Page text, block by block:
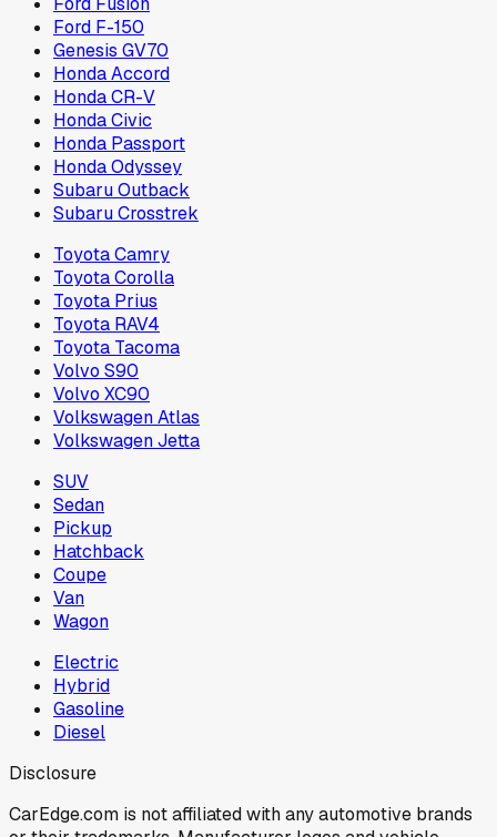
Ford F-150
Genesis GV70
Honda Accord
Honda CR-V
Honda Civic
Honda Passport
Honda Odyssey
Subaru Outback
Subaru Crosstrek
Toyota Camry
Toyota Corolla
Toyota Prius
Toyota RAV4
Toyota Tacoma
Volvo S90
Volvo XC90
Volkswagen Atlas
Volkswagen Jetta
SUV
Sedan
Pickup
Hatchback
Coupe
Van
Wagon
Electric
Hybrid
Gasoline
Diesel
Disclosure
CarEdge.com is not affiliated with any automotive brands